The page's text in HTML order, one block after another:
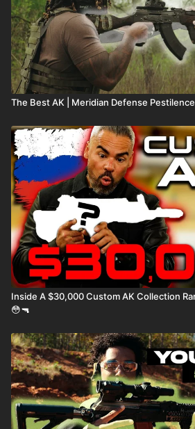
The Best AK | Meridian Defense Pestilence
Inside A $30,000 Custom AK Collection Rare European War Guns
😳🔫